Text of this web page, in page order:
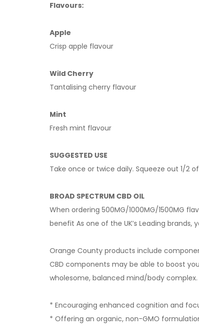
Flavours:
Apple
Crisp apple flavour
Wild Cherry
Tantalising cherry flavour
Mint
Fresh mint flavour
SUGGESTED USE
Take once or twice daily. Squeeze out 1/2
BROAD SPECTRUM CBD OIL
When ordering 500MG/1000MG/1500MG
benefit As one of the UK’s Leading
Orange County products include
CBD components may be able to boost
wholesome, balanced mind/body complex.
* Encouraging enhanced cognition and
* Offering an organic, non-GMO